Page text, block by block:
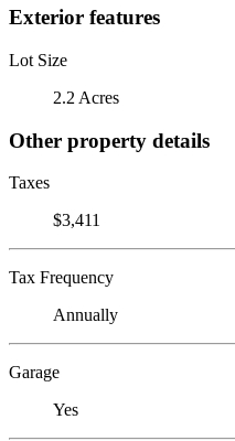
Exterior features
Lot Size
2.2 Acres
Other property details
Taxes
$3,411
Tax Frequency
Annually
Garage
Yes